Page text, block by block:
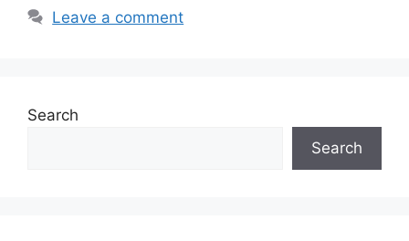
Leave a comment
Search
Search